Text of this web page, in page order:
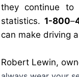
they continue to
statistics. 1-800–
can make driving
Robert Lewin,